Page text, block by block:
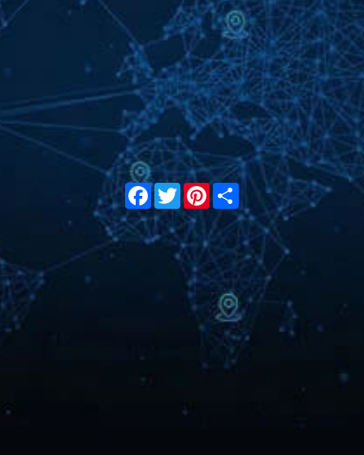
Facebook
TwitterPinterest
Share